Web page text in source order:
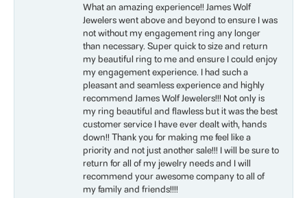
What an amazing experience!! James Wolf
Jewelers went above and beyond to ensure I was
not without my engagement ring any longer
than necessary. Super quick to size and return
my beautiful ring to me and ensure I could enjoy
my engagement experience. I had such a
pleasant and seamless experience and highly
recommend James Wolf Jewelers!!! Not only is
my ring beautiful and flawless but it was the best
customer service I have ever dealt with, hands
down!! Thank you for making me feel like a
priority and not just another sale!!! I will be sure to
return for all of my jewelry needs and I will
recommend your awesome company to all of
my family and friends!!!!